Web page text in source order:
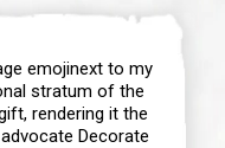
emojinext to my
stratum of the
rendering it the
Decorate